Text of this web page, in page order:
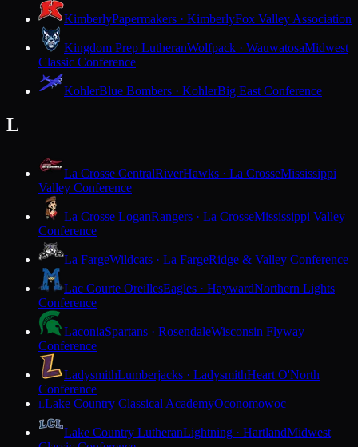
KimberlyPapermakers · KimberlyFox Valley Association
Kingdom Prep LutheranWolfpack · WauwatosaMidwest
Classic Conference
KohlerBlue Bombers · KohlerBig East Conference
L
La Crosse CentralRiverHawks · La CrosseMississippi
Valley Conference
La Crosse LoganRangers · La CrosseMississippi Valley
Conference
La FargeWildcats · La FargeRidge & Valley Conference
Lac Courte OreillesEagles · HaywardNorthern Lights
Conference
LaconiaSpartans · RosendaleWisconsin Flyway
Conference
LadysmithLumberjacks · LadysmithHeart O'North
Conference
LLake Country Classical AcademyOconomowoc
Lake Country LutheranLightning · HartlandMidwest